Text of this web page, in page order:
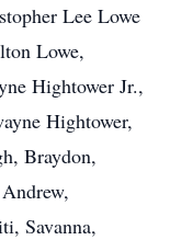
Lee Lowe
Lowe,
Hightower Jr.,
Hightower,
Braydon,
Savanna,